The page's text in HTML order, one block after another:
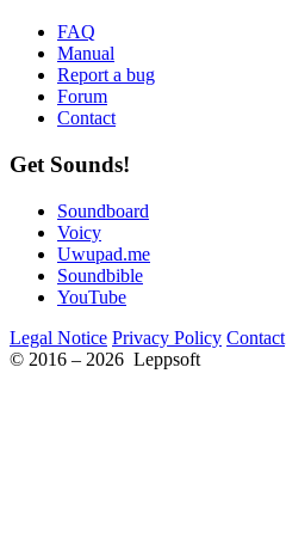
FAQ
Manual
Report a bug
Forum
Contact
Get Sounds!
Soundboard
Voicy
Uwupad.me
Soundbible
YouTube
Legal Notice Privacy Policy Contact
© 2016 – 2026 Leppsoft